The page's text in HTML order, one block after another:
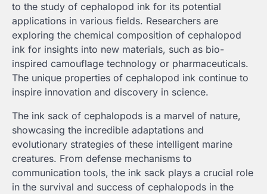
to the study of cephalopod ink for its potential
applications in various fields. Researchers are
exploring the chemical composition of cephalopod
ink for insights into new materials, such as bio-
inspired camouflage technology or pharmaceuticals.
The unique properties of cephalopod ink continue to
inspire innovation and discovery in science.
The ink sack of cephalopods is a marvel of nature,
showcasing the incredible adaptations and
evolutionary strategies of these intelligent marine
creatures. From defense mechanisms to
communication tools, the ink sack plays a crucial role
in the survival and success of cephalopods in the